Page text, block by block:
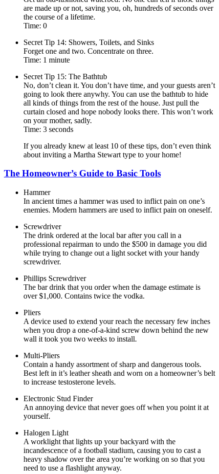
are made up or not, saving you, oh, hundreds of seconds over
the course of a lifetime.
Time: 0
Secret Tip 14: Showers, Toilets, and Sinks
Forget one and two. Concentrate on three.
Time: 1 minute
Secret Tip 15: The Bathtub
No, don’t clean it. You don’t have time, and your guests aren’t
going to look there anywhy. You can use the bathtub to hide
all kinds of things from the rest of the house. Just pull the
curtain closed and hope nobody looks there. This won’t work
on your mother, sadly.
Time: 3 seconds
If you already knew at least 10 of these tips, don’t even think
about inviting a Martha Stewart type to your home!
The Homeowner’s Guide to Basic Tools
Hammer
In ancient times a hammer was used to inflict pain on one’s
enemies. Modern hammers are used to inflict pain on oneself.
Screwdriver
The drink ordered at the local bar after you call in a
professional repairman to undo the $500 in damage you did
while trying to change out a light socket with your handy
screwdriver.
Phillips Screwdriver
The bar drink that you order when the damage estimate is
over $1,000. Contains twice the vodka.
Pliers
A device used to extend your reach the necessary few inches
when you drop a one-of-a-kind screw down behind the new
wall it took you two weeks to install.
Multi-Pliers
Contain a handy assortment of sharp and dangerous tools.
Best left in it’s leather sheath and worn on a homeowner’s belt
to increase testosterone levels.
Electronic Stud Finder
An annoying device that never goes off when you point it at
yourself.
Halogen Light
A worklight that lights up your backyard with the
incandescence of a football stadium, causing you to cast a
heavy shadow over the area you’re working on so that you
need to use a flashlight anyway.